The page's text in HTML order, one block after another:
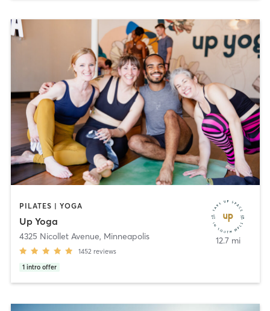
PILATES | YOGA
Up Yoga
4325 Nicollet Avenue, Minneapolis
1452 reviews
1 intro offer
12.7 mi